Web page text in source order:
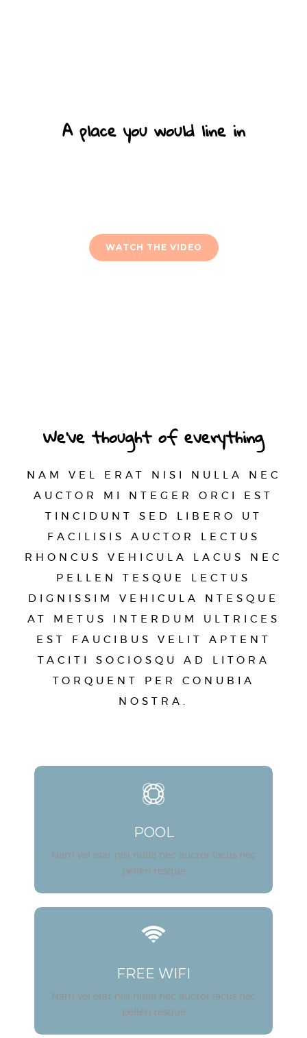
A place you would line in
WATCH THE VIDEO
We’ve thought of everything
NAM VEL ERAT NISI NULLA NEC
AUCTOR MI NTEGER ORCI EST
TINCIDUNT SED LIBERO UT
FACILISIS AUCTOR LECTUS
RHONCUS VEHICULA LACUS NEC
PELLEN TESQUE LECTUS
DIGNISSIM VEHICULA NTESQUE
AT METUS INTERDUM ULTRICES
EST FAUCIBUS VELIT APTENT
TACITI SOCIOSQU AD LITORA
TORQUENT PER CONUBIA
NOSTRA.
POOL
Nam vel erat nisi nulla nec auctor lacus nec
pellen tesque
FREE WIFI
Nam vel erat nisi nulla nec auctor lacus nec
pellen tesque